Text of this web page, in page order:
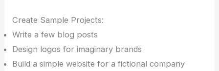
Create Sample Projects:
Write a few blog posts
Design logos for imaginary brands
Build a simple website for a fictional company